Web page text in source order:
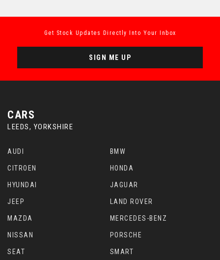
Get Stock Updates Directly Into Your Inbox
SIGN ME UP
CARS
LEEDS, YORKSHIRE
AUDI BMW
CITROEN HONDA
HYUNDAI JAGUAR
JEEP LAND ROVER
MAZDA MERCEDES-BENZ
NISSAN PORSCHE
SEAT SMART